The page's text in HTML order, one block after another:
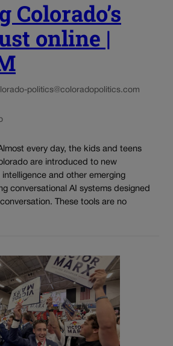
Colorado’s
online |
politics@coloradopolitics.com
every day, the kids and teens
are introduced to new
and other emerging
conversational AI systems designed
These tools are no